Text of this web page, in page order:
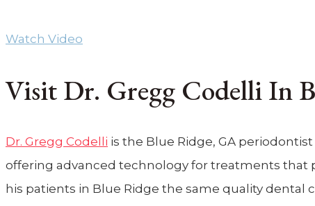
Watch Video
Visit Dr. Gregg Codelli In
Dr. Gregg Codelli is the Blue Ridge, GA
offering advanced technology for treatments that
his patients in Blue Ridge the same quality dental